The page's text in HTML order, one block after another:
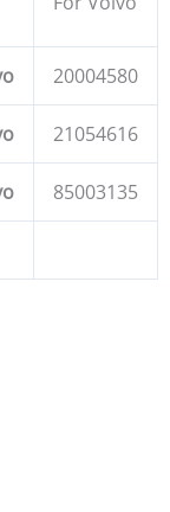
20004580
21054616
85003135